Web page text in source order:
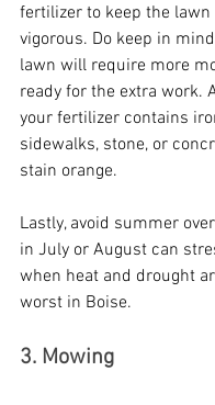
fertilizer to keep the lawn
vigorous. Do keep in
lawn will require more
ready for the extra work.
your fertilizer contains
sidewalks, stone, or
stain orange.
Lastly, avoid summer
in July or August can
when heat and drought
worst in Boise.
3. Mowing